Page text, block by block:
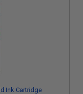
Ink Cartridge